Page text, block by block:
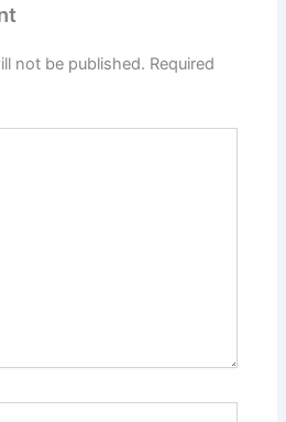
not be published. Required